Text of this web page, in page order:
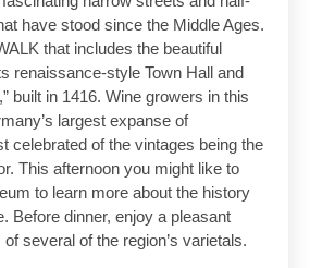
have stood since the Middle Ages.
that includes the beautiful
renaissance-style Town Hall and
built in 1416. Wine growers in this
largest expanse of
celebrated of the vintages being the
This afternoon you might like to
to learn more about the history
Before dinner, enjoy a pleasant
several of the region’s varietals.